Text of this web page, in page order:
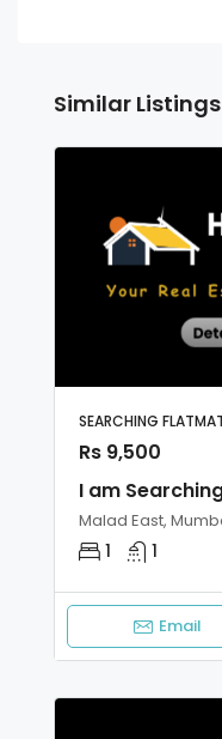
Similar Listings
SEARCHING
Rs 9,500
I am
Malad East,
1 1
Email